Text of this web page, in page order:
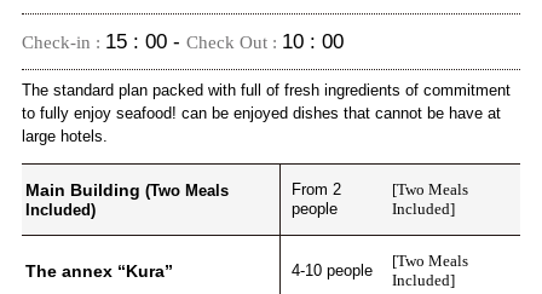
Check-in : 15 : 00 - Check Out : 10 : 00
The standard plan packed with full of fresh ingredients of commitment
to fully enjoy seafood! can be enjoyed dishes that cannot be have at
large hotels.
Main Building (Two Meals
Included)
From 2
people
[Two Meals
Included]
The annex “Kura” 4-10 people
[Two Meals
Included]